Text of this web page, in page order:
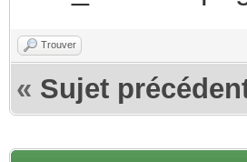
Trouver
« Sujet